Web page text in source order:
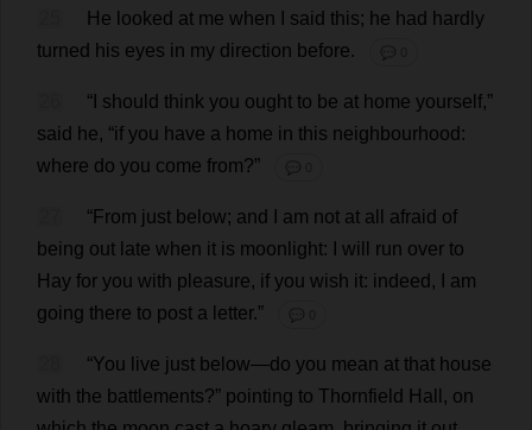
He looked at me when said this; he had
hardly
turned
his eyes in my direction before. 💬 0
“ should think you ought to be at home yourself,”
said
he, “if you have a home in this neighbourhood :
where do you come from?” 💬 0
“From just below; and am not at all afraid of
being out late when it is moonlight: will run over to
Hay for you with pleasure, if you wish it: indeed ,
am
going there to post a letter.” 💬 0
“You live just below—do you mean at that house
with the battlements?” pointing to Thornfield Hall , on